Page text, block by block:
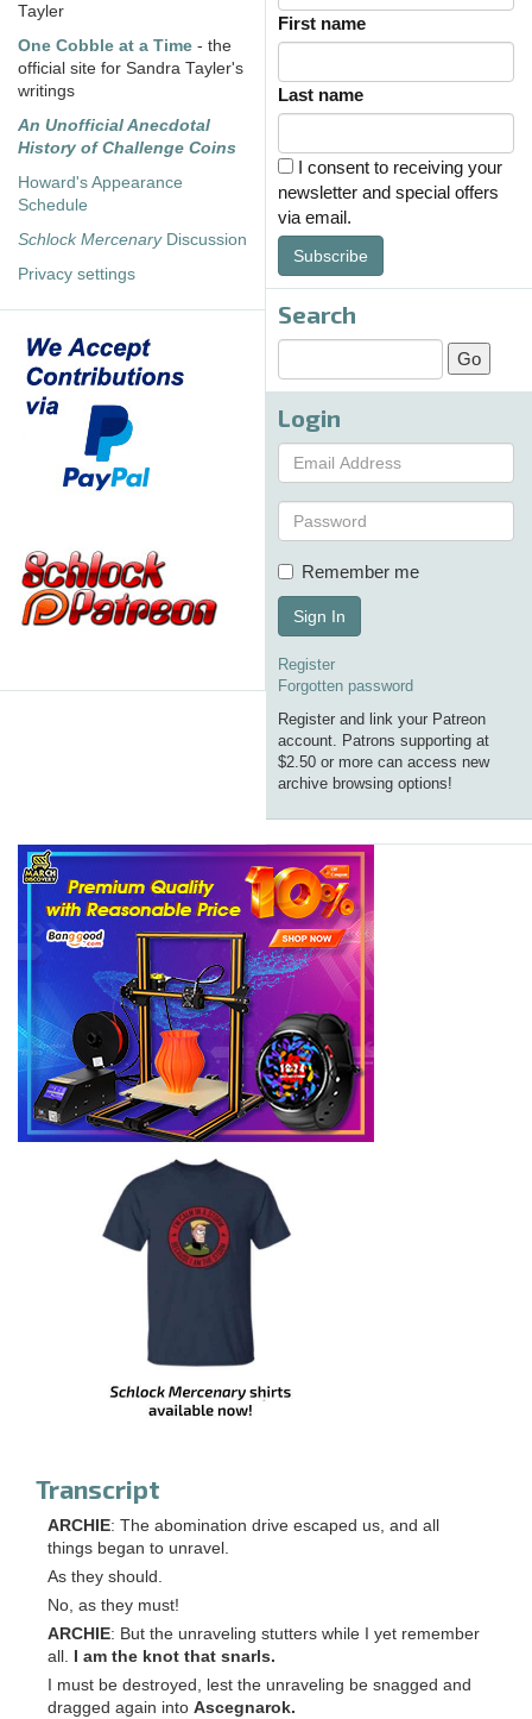
Tayler
One Cobble at a Time - the
official site for Sandra Tayler's
writings
An Unofficial Anecdotal
History of Challenge Coins
Howard's Appearance
Schedule
Schlock MercenaryDiscussion
Privacy settings
First name
Last name
I consent to receiving your
newsletter and special offers
via email.
Subscribe
Search
Login
Remember me
Sign In
Register
Forgotten password
Register and link your Patreon
account. Patrons supporting at
$2.50 or more can access new
archive browsing options!
Transcript
ARCHIE: The abomination drive escaped us, and all
things began to unravel.
As they should.
No, as they must!
ARCHIE: But the unraveling stutters while I yet remember
all. I am the knot that snarls.
I must be destroyed, lest the unraveling be snagged and
dragged again into Ascegnarok.